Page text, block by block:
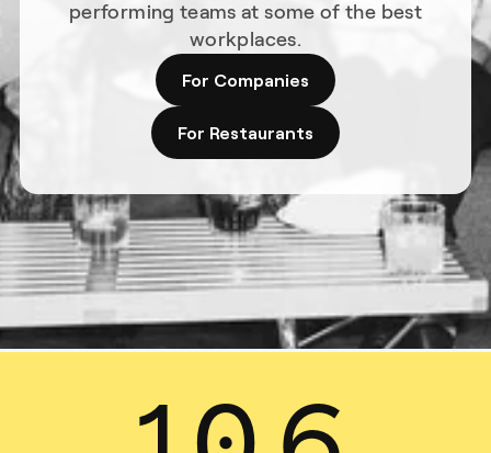
performing teams at some of the best
workplaces.
For Companies
For Restaurants